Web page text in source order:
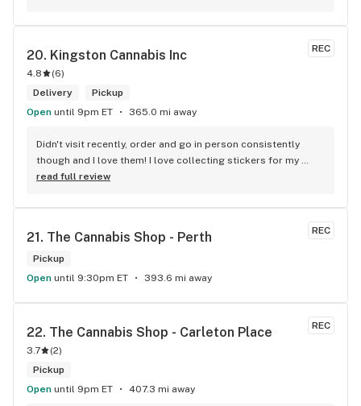
McDonalds
REC
20. Kingston Cannabis Inc
4.8 (6)
Delivery
Pickup
Open until 9pm ET 365.0 mi away
Didn't visit recently, order and go in person consistently
though and I love them! I love collecting stickers for my
bong and the staff are always nice and helpful. finding stuff
read full review
REC
21. The Cannabis Shop - Perth
Pickup
Open until 9:30pm ET 393.6 mi away
REC
22. The Cannabis Shop - Carleton Place
3.7 (2)
Pickup
Open until 9pm ET 407.3 mi away